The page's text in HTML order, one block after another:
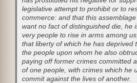
legislative attempt to prohibit or to
commerce: and that this
want no fact of distinguished die, he
very people to rise in arms among
that liberty of which he has deprived
the people upon whom he also
paying off former crimes committed
of one people, with crimes which he
commit against the lives of another.